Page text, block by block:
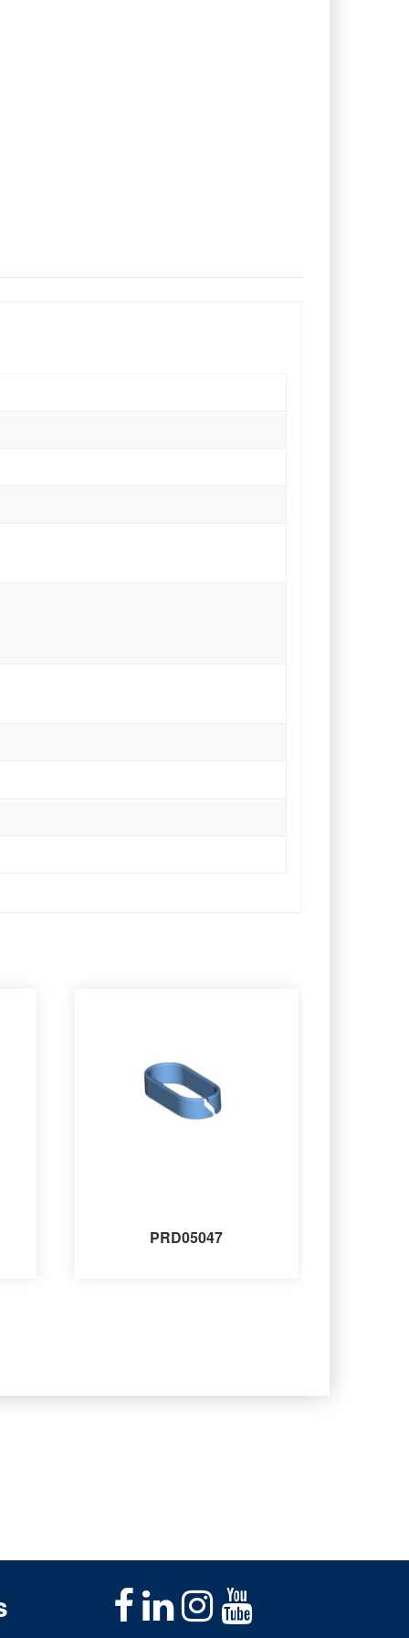
PRD05047